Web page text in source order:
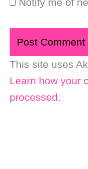
This site uses
Learn how your
processed.